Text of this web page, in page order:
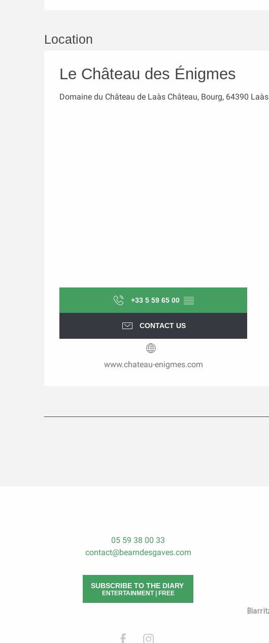
Location
Le Château des Énigmes
Domaine du Château de Laàs Château, Bourg, 64390 Laàs
+33 5 59 65 00 ▒▒
CONTACT US
www.chateau-enigmes.com
05 59 38 00 33
contact@bearndesgaves.com
SUBSCRIBE TO THE DIARY
ENTERTAINMENT | FREE